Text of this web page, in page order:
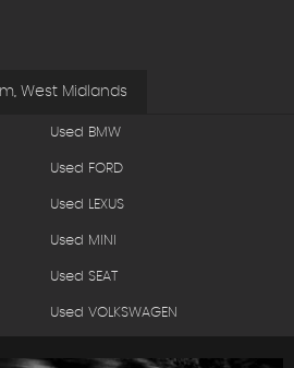
West Midlands
Used BMW
Used FORD
Used LEXUS
Used MINI
Used SEAT
Used VOLKSWAGEN